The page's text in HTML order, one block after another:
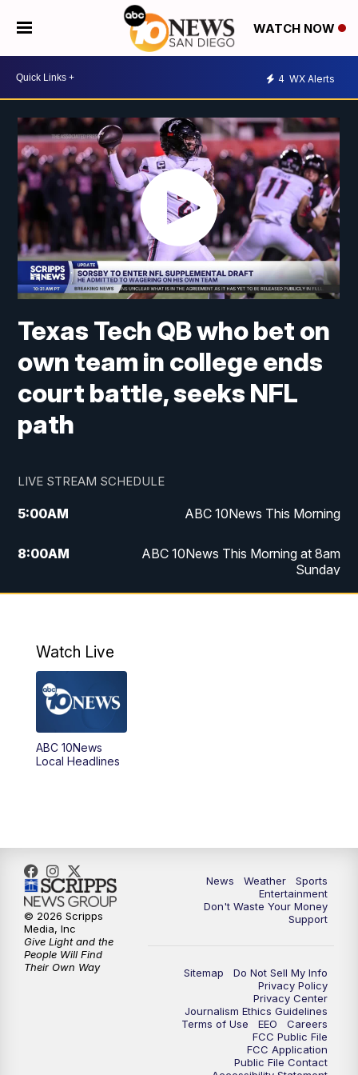
WATCH NOW
4 WX Alerts
Texas Tech QB who bet on
own team in college ends
court battle, seeks NFL
path
LIVE STREAM SCHEDULE
5:00AM ABC 10News This Morning
8:00AM
ABC 10News This Morning at 8am
Sunday
6:00PM
8:00PM
8:30PM
9:00PM
10:00PM ABC 10News at 10
10:30PM ABC 10News at 10:30
11:00PM ABC 10News at 11pm
Watch Live
ABC 10News
Local Headlines
News Weather
Sports
Entertainment
Don't Waste Your Money
Support
Sitemap
Do Not Sell My Info
Privacy Policy
Privacy Center
Journalism Ethics Guidelines
Terms of Use
EEO
Careers
FCC Public File
FCC Application
Public File Contact
© 2026 Scripps
Media, Inc
Give Light and the
People Will Find
Their Own Way